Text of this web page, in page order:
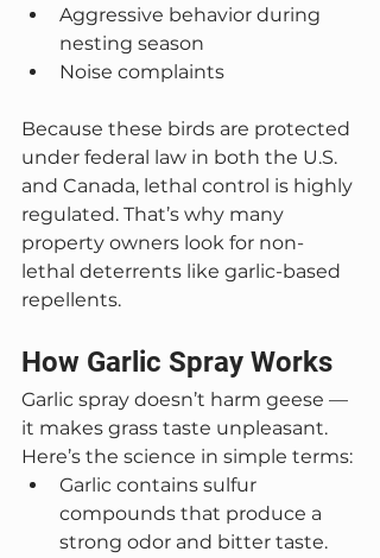
Aggressive behavior during
nesting season
Noise complaints
Because these birds are protected
under federal law in both the U.S.
and Canada, lethal control is highly
regulated. That’s why many
property owners look for non-
lethal deterrents like garlic-based
repellents.
How Garlic Spray Works
Garlic spray doesn’t harm geese —
it makes grass taste unpleasant.
Here’s the science in simple terms:
Garlic contains sulfur
compounds that produce a
strong odor and bitter taste.